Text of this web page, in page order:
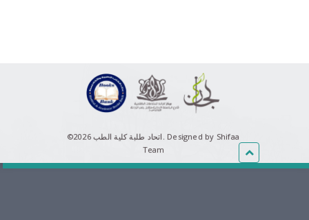
©اتحاد طلبة كلية الطب 2026. Designed by Shifaa
Team